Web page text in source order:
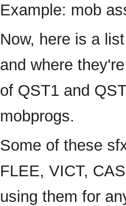
Example: mob
Now, here is a
and where
of QST1 and
mobprogs.
Some of these
FLEE, VICT,
using them for